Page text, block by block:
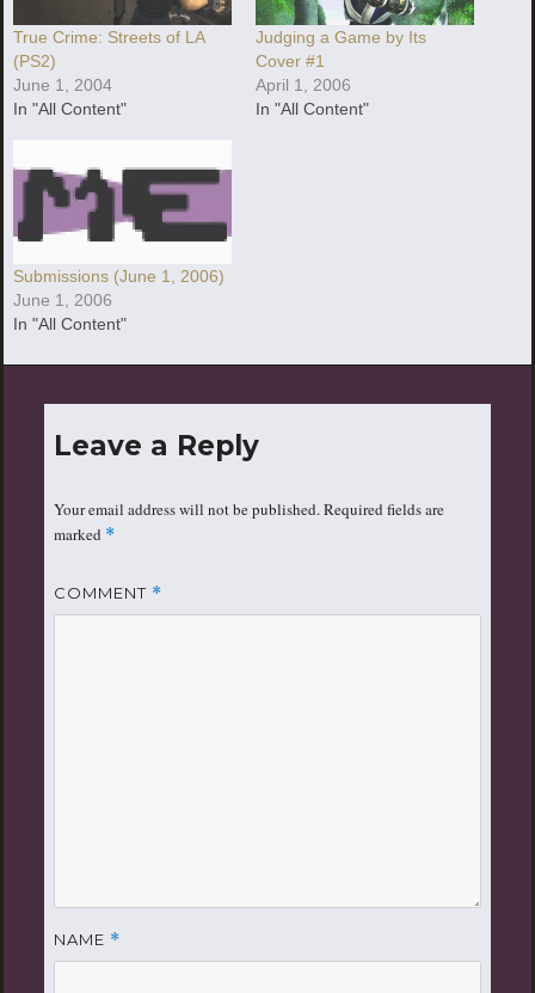
True Crime: Streets of LA
(PS2)
June 1, 2004
In "All Content"
Judging a Game by Its
Cover #1
April 1, 2006
In "All Content"
Submissions (June 1, 2006)
June 1, 2006
In "All Content"
Leave a Reply
Your email address will not be published.Required fields are
marked *
COMMENT *
NAME *